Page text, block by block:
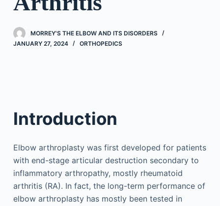
MORREY'S THE ELBOW AND ITS DISORDERS
JANUARY 27, 2024
ORTHOPEDICS
Introduction
Elbow arthroplasty was first developed for patients
with end-stage articular destruction secondary to
inflammatory arthropathy, mostly rheumatoid
arthritis (RA). In fact, the long-term performance of
elbow arthroplasty has mostly been tested in